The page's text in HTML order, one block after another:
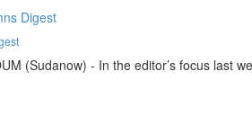
(Sudanow) - In the editor’s focus last